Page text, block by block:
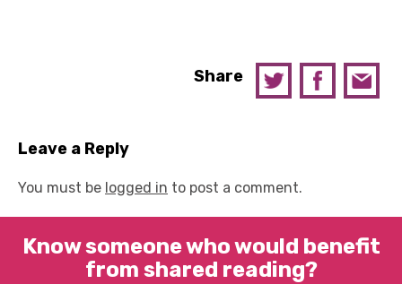
Share
Leave a Reply
You must be logged in to post a comment.
Know someone who would benefit
from shared reading?